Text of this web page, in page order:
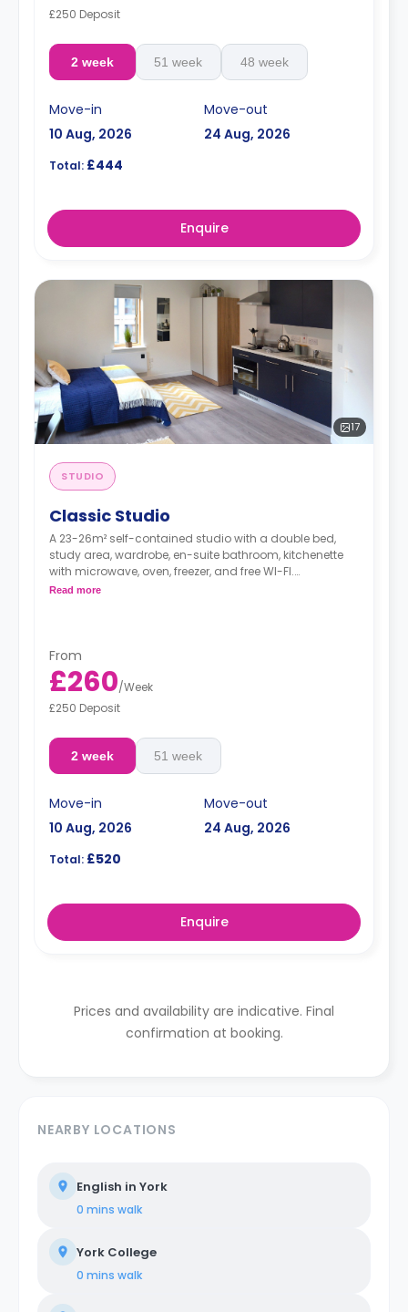
£250 Deposit
2 week 51 week 48 week
Move-in
10 Aug, 2026
Move-out
24 Aug, 2026
Total: £444
Enquire
17
STUDIO
Classic Studio
A 23-26m² self-contained studio with a double bed,
study area, wardrobe, en-suite bathroom, kitchenette
with microwave, oven, freezer, and free WI-FI.
*Room layout is for illustration purposes only and may
Read more
From
£260/Week
£250 Deposit
2 week 51 week
Move-in
10 Aug, 2026
Move-out
24 Aug, 2026
Total: £520
Enquire
Prices and availability are indicative. Final
confirmation at booking.
NEARBY LOCATIONS
English in York
0 mins walk
York College
0 mins walk